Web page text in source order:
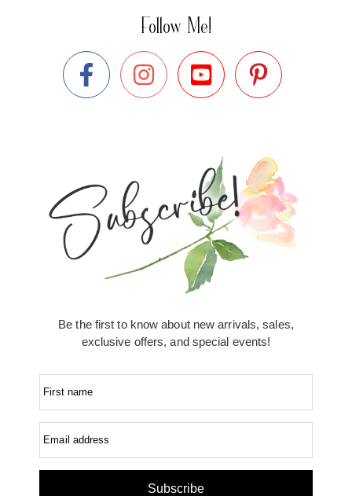
Follow Me!
Be the first to know about new arrivals, sales,
exclusive offers, and special events!
First name
Email address
Subscribe